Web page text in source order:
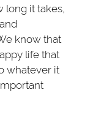
long it takes,
know that
life that
whatever it